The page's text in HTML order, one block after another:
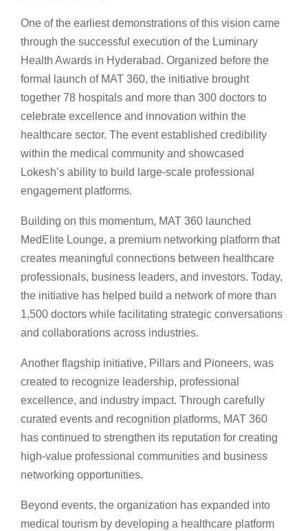
One of the earliest demonstrations of this vision came
through the successful execution of the Luminary
Health Awards in Hyderabad. Organized before the
formal launch of MAT 360, the initiative brought
together 78 hospitals and more than 300 doctors to
celebrate excellence and innovation within the
healthcare sector. The event established credibility
within the medical community and showcased
Lokesh’s ability to build large-scale professional
engagement platforms.
Building on this momentum, MAT 360 launched
MedElite Lounge, a premium networking platform that
creates meaningful connections between healthcare
professionals, business leaders, and investors. Today,
the initiative has helped build a network of more than
1,500 doctors while facilitating strategic conversations
and collaborations across industries.
Another flagship initiative, Pillars and Pioneers, was
created to recognize leadership, professional
excellence, and industry impact. Through carefully
curated events and recognition platforms, MAT 360
has continued to strengthen its reputation for creating
high-value professional communities and business
networking opportunities.
Beyond events, the organization has expanded into
medical tourism by developing a healthcare platform